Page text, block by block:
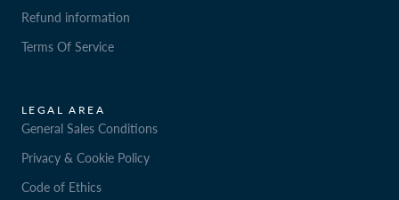
Refund information
Terms Of Service
LEGAL AREA
General Sales Conditions
Privacy & Cookie Policy
Code of Ethics